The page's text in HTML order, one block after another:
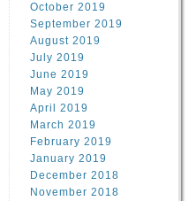
October 2019
September 2019
August 2019
July 2019
June 2019
May 2019
April 2019
March 2019
February 2019
January 2019
December 2018
November 2018